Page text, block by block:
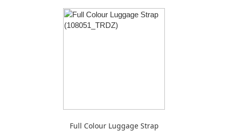
Full Colour Luggage Strap